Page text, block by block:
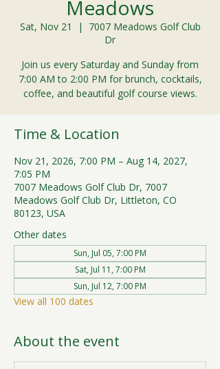
Meadows
Sat, Nov 21
  |
7007 Meadows Golf Club
Dr
Join us every Saturday and Sunday from
7:00 AM to 2:00 PM for brunch, cocktails,
coffee, and beautiful golf course views.
Time & Location
Nov 21, 2026, 7:00 PM – Aug 14, 2027,
7:05 PM
7007 Meadows Golf Club Dr, 7007
Meadows Golf Club Dr, Littleton, CO
80123, USA
Other dates
Sun, Jul 05, 7:00 PM
Sat, Jul 11, 7:00 PM
Sun, Jul 12, 7:00 PM
View all 100 dates
About the event